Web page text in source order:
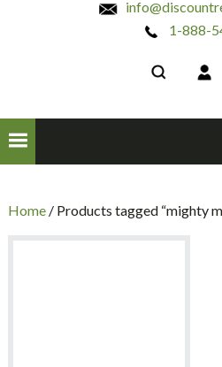
1-888-
Home/ Products tagged “mighty